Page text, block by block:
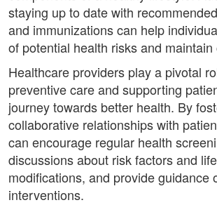
staying up to date with
and immunizations can help
of potential health risks and
Healthcare providers play a pivotal
preventive care and supporting
journey towards better health. By
collaborative relationships with
can encourage regular health
discussions about risk factors and
modifications, and provide guidance
interventions.